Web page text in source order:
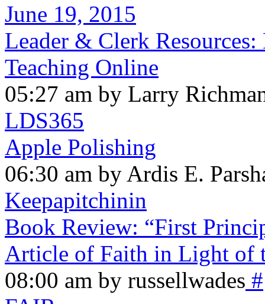
June 19, 2015
Leader & Clerk
Teaching Online
05:27 am by Larry
LDS365
Apple Polishing
06:30 am by Ardis E.
Keepapitchinin
Book Review: “First
Article of Faith in Light of
08:00 am by russellwades #